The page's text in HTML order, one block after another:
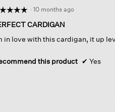
· 10 months ago
CARDIGAN
in love with this cardigan, it up
this product ✔ Yes